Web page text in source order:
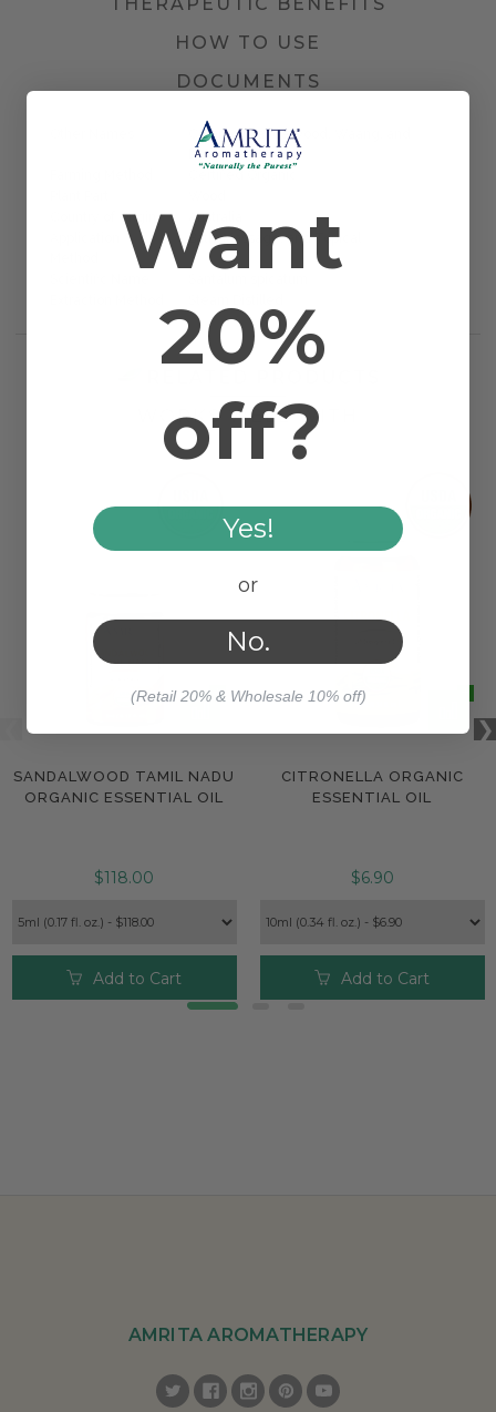
HOW TO USE
DOCUMENTS
Common Sandalwood, Waang, and
Dutjahn
Certified Organic
Country of Origin
Australia
Bath, Massage, and Topical
WORKS WELL WITH
SANDALWOOD TAMIL NADU
ORGANIC ESSENTIAL OIL
$118.00
Add to Cart
CITRONELLA ORGANIC
ESSENTIAL OIL
$6.90
Add to Cart
AMRITA AROMATHERAPY
Want
20%
off?
Yes!
or
No.
(Retail 20% & Wholesale 10% off)